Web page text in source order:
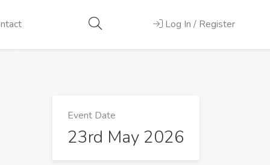
Log In / Register
Event Date
23rd May 2026